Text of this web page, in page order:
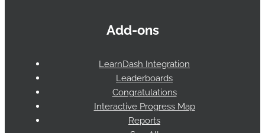
Add-ons
LearnDash Integration
Leaderboards
Congratulations
Interactive Progress Map
Reports